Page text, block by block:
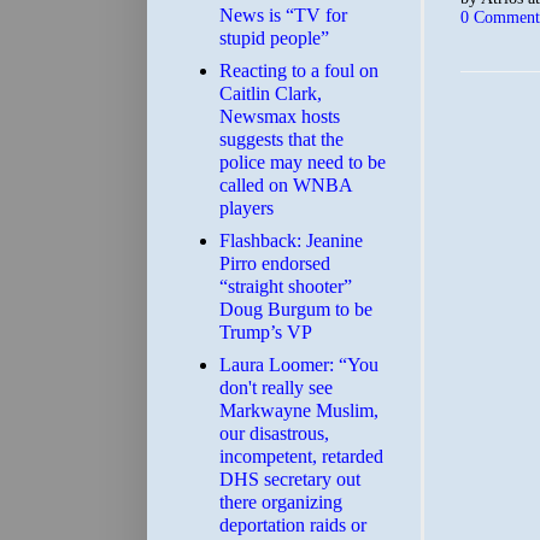
0
News is “TV for
stupid people”
Reacting to a foul on
Caitlin Clark,
Newsmax hosts
suggests that the
police may need to be
called on WNBA
players
Flashback: Jeanine
Pirro endorsed
“straight shooter”
Doug Burgum to be
Trump’s VP
Laura Loomer: “You
don't really see
Markwayne Muslim,
our disastrous,
incompetent, retarded
DHS secretary out
there organizing
deportation raids or